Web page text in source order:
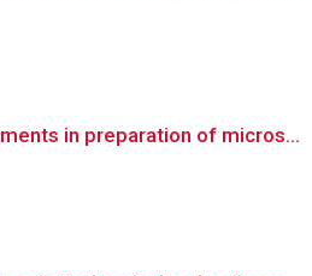
in preparation of micros...